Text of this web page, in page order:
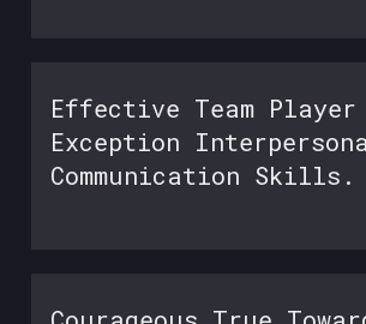
Effective Team Player
Exception
Communication Skills.